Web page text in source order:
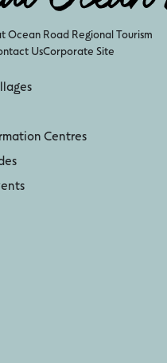
Road Regional Tourism
UsCorporate Site
Centres